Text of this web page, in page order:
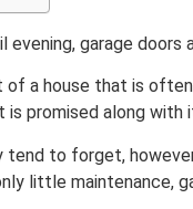
evening, garage
of a house that is
promised along with
tend to forget,
little maintenance,